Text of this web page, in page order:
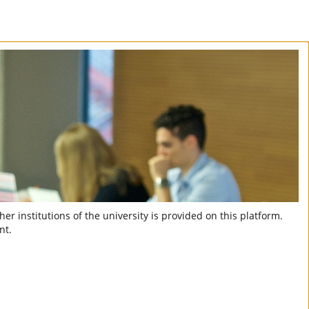
institutions of the university is provided on this platform.